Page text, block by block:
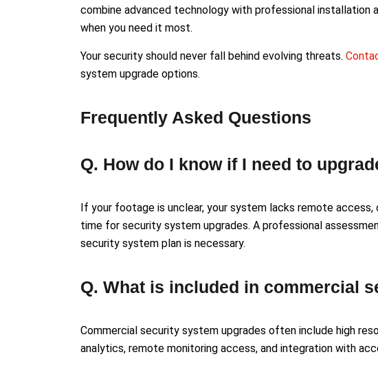
combine advanced technology with professional installation
when you need it most.
Your security should never fall behind evolving threats.
system upgrade options.
Frequently Asked Questions
Q. How do I know if I need to
If your footage is unclear, your system lacks remote
time for security system upgrades. A professional
security system plan is necessary.
Q. What is included in commercial
Commercial security system upgrades often include high
analytics, remote monitoring access, and integration with